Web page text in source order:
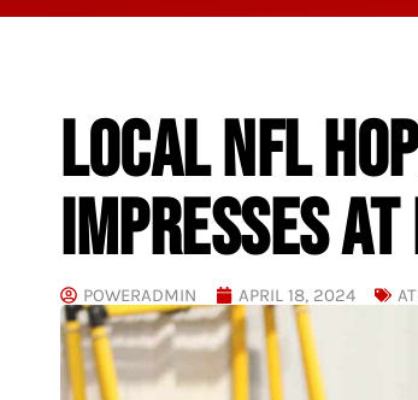
LOCAL NFL
IMPRESSES
POWERADMIN APRIL 18, 2024